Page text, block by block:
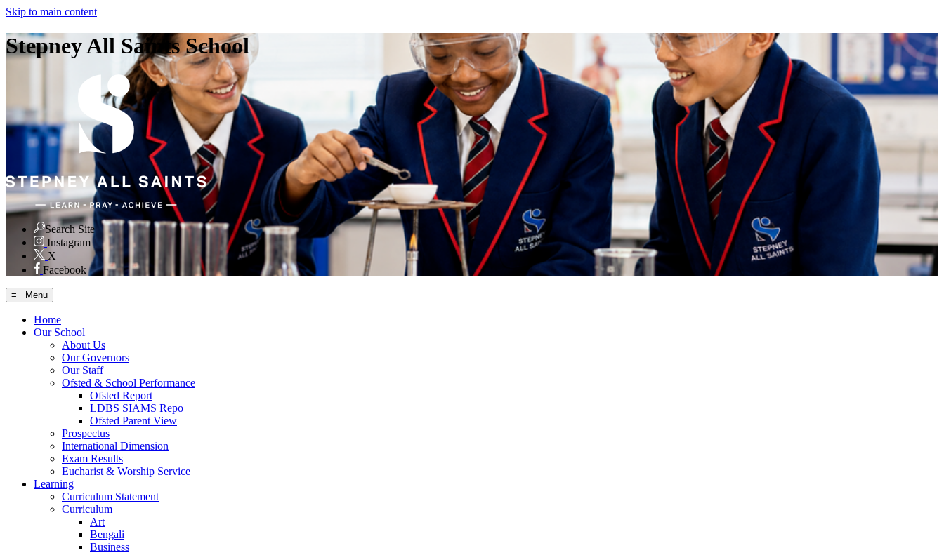
Skip to main content
Stepney All Saints School
Search Site
Instagram
X
Facebook
≡ Menu
Home
Our School
About Us
Our Governors
Our Staff
Ofsted & School Performance
Ofsted Report
LDBS SIAMS Repo
Ofsted Parent View
Prospectus
International Dimension
Exam Results
Eucharist & Worship Service
Learning
Curriculum Statement
Curriculum
Art
Bengali
Business